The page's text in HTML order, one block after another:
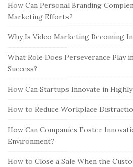
How Can Personal Branding
Marketing Efforts?
Why Is Video Marketing Becoming
What Role Does Perseverance Play
Success?
How Can Startups Innovate in
How to Reduce Workplace
How Can Companies Foster
Environment?
How to Close a Sale When the